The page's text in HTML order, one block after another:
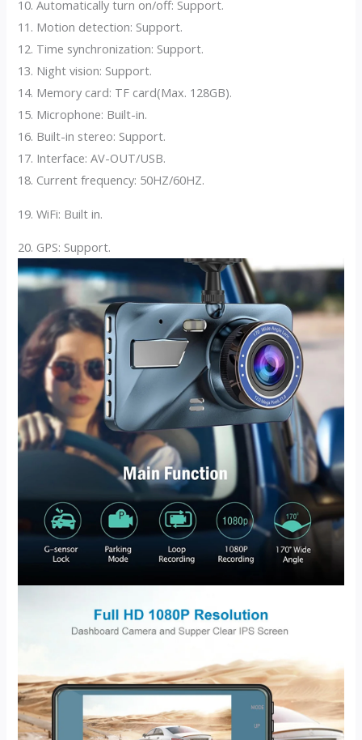
10. Automatically turn on/off: Support.
11. Motion detection: Support.
12. Time synchronization: Support.
13. Night vision: Support.
14. Memory card: TF card(Max. 128GB).
15. Microphone: Built-in.
16. Built-in stereo: Support.
17. Interface: AV-OUT/USB.
18. Current frequency: 50HZ/60HZ.
19. WiFi: Built in.
20. GPS: Support.